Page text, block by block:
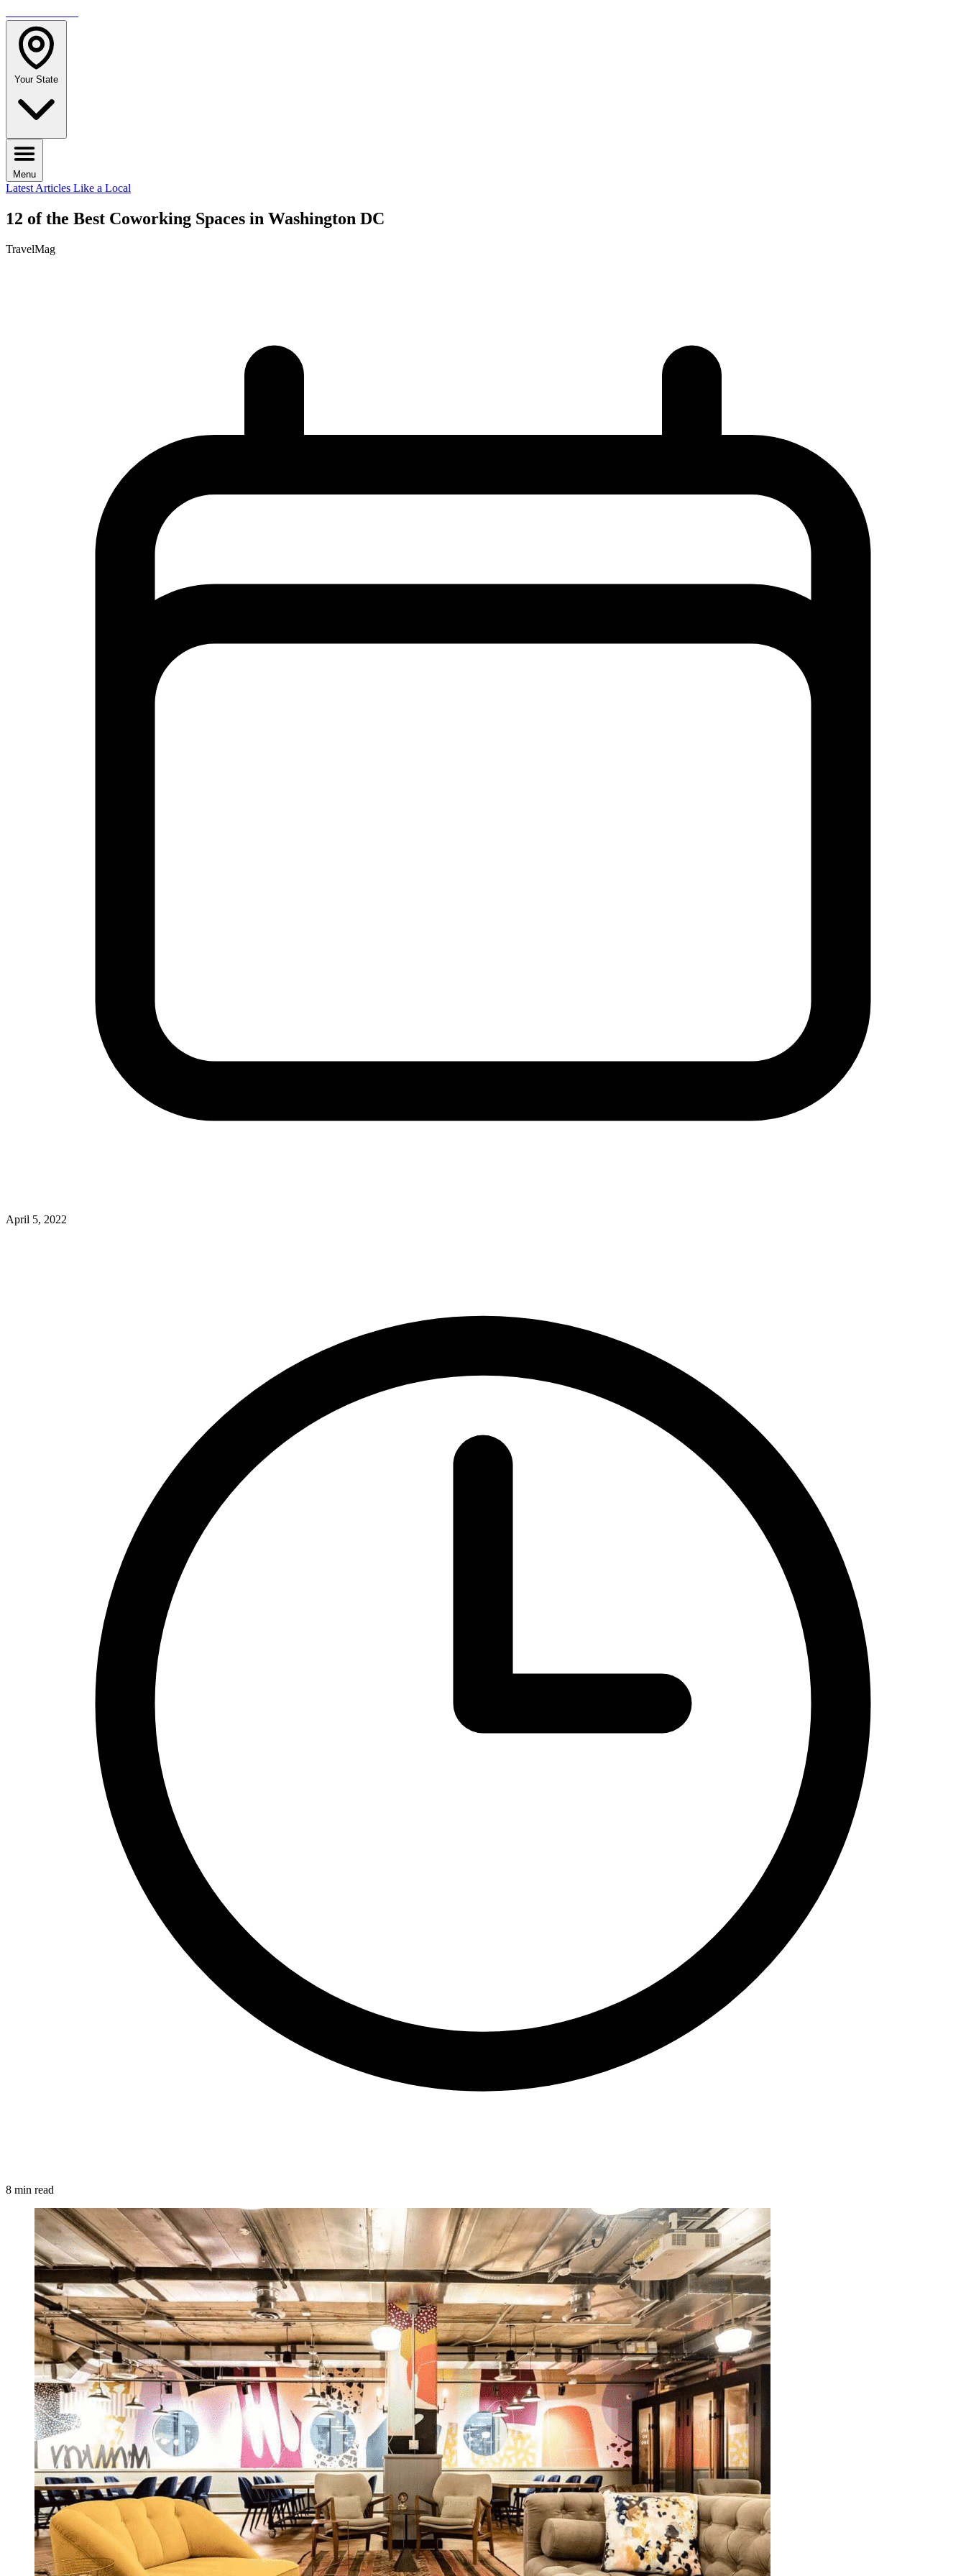
Your State
Menu
Latest Articles Like a Local
12 of the Best Coworking Spaces in Washington DC
TravelMag
April 5, 2022
8 min read